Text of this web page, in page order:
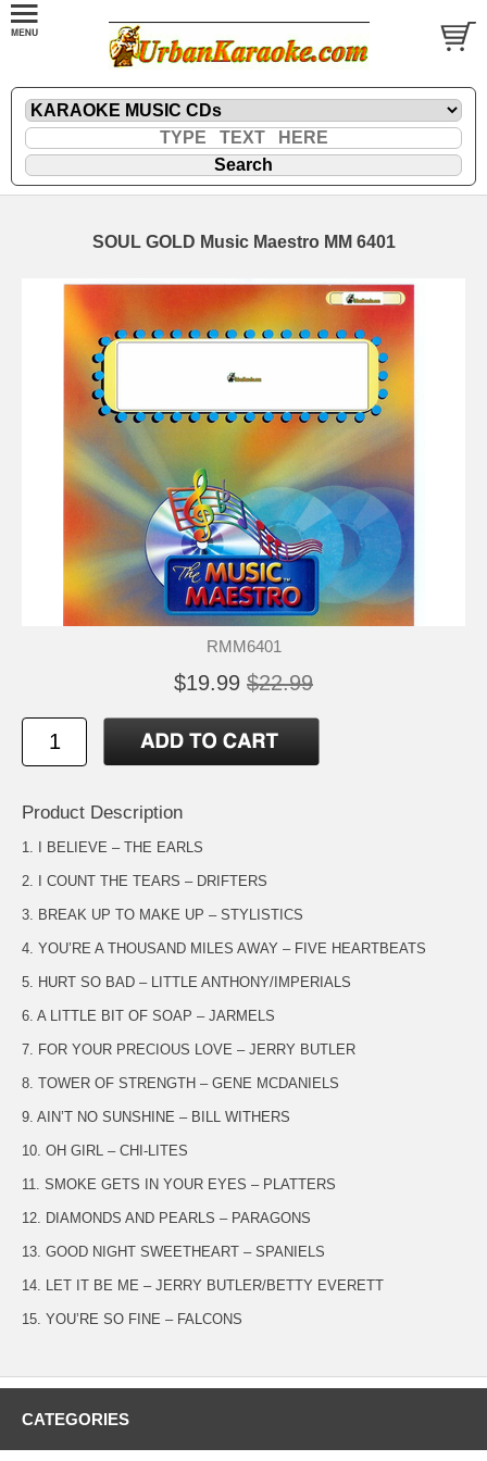
SOUL GOLD Music Maestro MM 6401
RMM6401
$19.99 $22.99
Product Description
1. I BELIEVE – THE EARLS
2. I COUNT THE TEARS – DRIFTERS
3. BREAK UP TO MAKE UP – STYLISTICS
4. YOU’RE A THOUSAND MILES AWAY – FIVE HEARTBEATS
5. HURT SO BAD – LITTLE ANTHONY/IMPERIALS
6. A LITTLE BIT OF SOAP – JARMELS
7. FOR YOUR PRECIOUS LOVE – JERRY BUTLER
8. TOWER OF STRENGTH – GENE MCDANIELS
9. AIN’T NO SUNSHINE – BILL WITHERS
10. OH GIRL – CHI-LITES
11. SMOKE GETS IN YOUR EYES – PLATTERS
12. DIAMONDS AND PEARLS – PARAGONS
13. GOOD NIGHT SWEETHEART – SPANIELS
14. LET IT BE ME – JERRY BUTLER/BETTY EVERETT
15. YOU’RE SO FINE – FALCONS
CATEGORIES